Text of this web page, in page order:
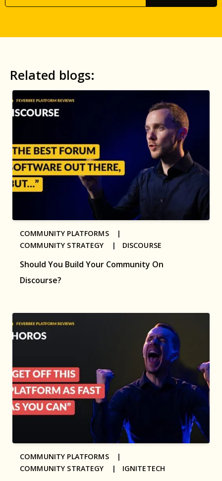
Related blogs:
Should You Build Your Community On
Discourse?
COMMUNITY PLATFORMS |
COMMUNITY STRATEGY | DISCOURSE
COMMUNITY PLATFORMS |
COMMUNITY STRATEGY | IGNITETECH